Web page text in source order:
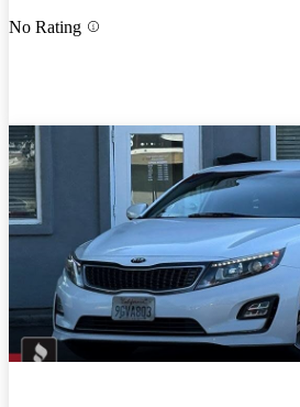
No Rating